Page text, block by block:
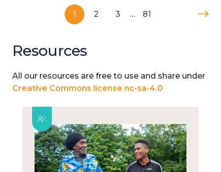
1 2 3 … 81
Resources
All our resources are free to use and share under
Creative Commons license nc-sa-4.0